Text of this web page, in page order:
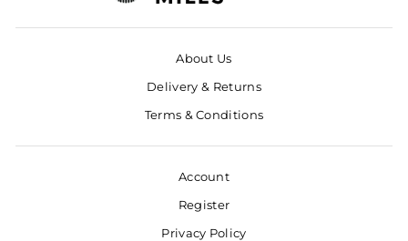
About Us
Delivery & Returns
Terms & Conditions
Account
Register
Privacy Policy